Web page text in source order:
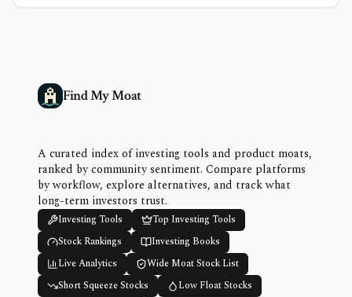
Find My Moat
A curated index of investing tools and product moats,
ranked by community sentiment. Compare platforms
by workflow, explore alternatives, and track what
long-term investors trust.
Investing Tools
Top Investing Tools
Stock Rankings
Investing Books
Live Analytics
Wide Moat Stock List
Short Squeeze Stocks
Low Float Stocks